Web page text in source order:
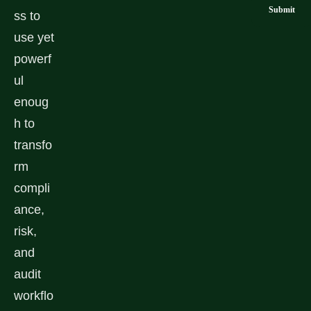
ss to
use yet
powerf
ul
enoug
h to
transfo
rm
compli
ance,
risk,
and
audit
workflo